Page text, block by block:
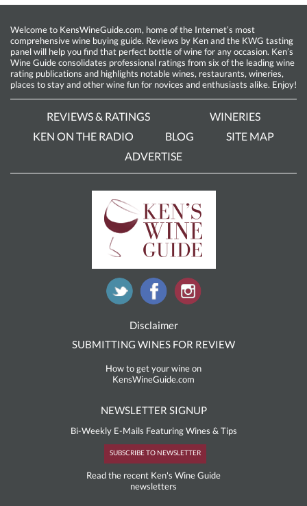
Welcome to KensWineGuide.com, home of the Internet’s most
comprehensive wine buying guide. Reviews by Ken and the KWG tasting
panel will help you find that perfect bottle of wine for any occasion. Ken’s
Wine Guide consolidates professional ratings from six of the leading wine
rating publications and highlights notable wines, restaurants, wineries,
places to stay and other wine fun for novices and enthusiasts alike. Enjoy!
REVIEWS & RATINGS
WINERIES
KEN ON THE RADIO
BLOG
SITE MAP
ADVERTISE
Disclaimer
SUBMITTING WINES FOR REVIEW
How to get your wine on
KensWineGuide.com
NEWSLETTER SIGNUP
Bi-Weekly E-Mails Featuring Wines & Tips
SUBSCRIBE TO NEWSLETTER
Read the recent Ken's Wine Guide
newsletters